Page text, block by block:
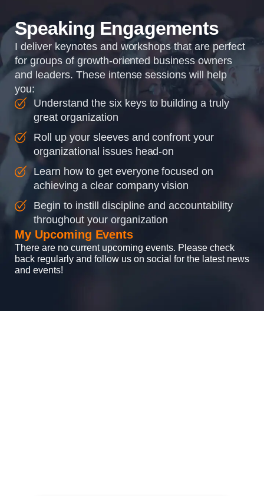
Speaking Engagements
I deliver keynotes and workshops that are perfect
for groups of growth-oriented business owners
and leaders. These intense sessions will help
you:
Understand the six keys to building a truly
great organization
Roll up your sleeves and confront your
organizational issues head-on
Learn how to get everyone focused on
achieving a clear company vision
Begin to instill discipline and accountability
throughout your organization
My Upcoming Events
There are no current upcoming events. Please check
back regularly and follow us on social for the latest news
and events!